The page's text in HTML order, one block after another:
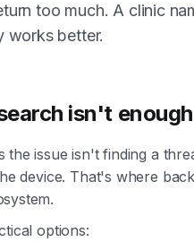
too much. A clinic
works better.
isn't enough
the issue isn't finding a
device. That's where
options: